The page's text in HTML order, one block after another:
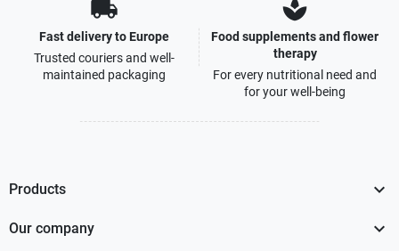
local_shipping
Fast delivery to Europe
Trusted couriers and well-
maintained packaging
spa
Food supplements and flower
therapy
For every nutritional need and
for your well-being
Products 
Our company 